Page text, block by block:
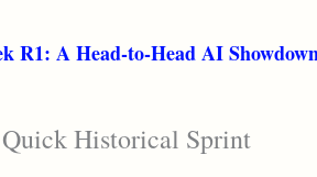
R1: A Head-to-Head AI
Historical Sprint